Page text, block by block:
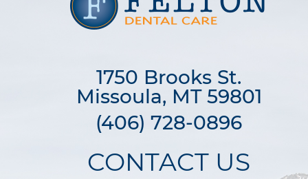
1750 Brooks St.
Missoula, MT 59801
(406) 728-0896
CONTACT US